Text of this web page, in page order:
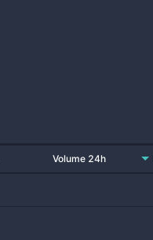
Volume 24h